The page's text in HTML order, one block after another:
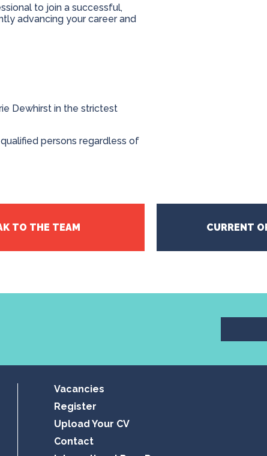
to join a successful,
advancing your career and
Dewhirst in the strictest
persons regardless of
TO THE TEAM CURRENT
Vacancies
Register
Upload Your CV
Contact